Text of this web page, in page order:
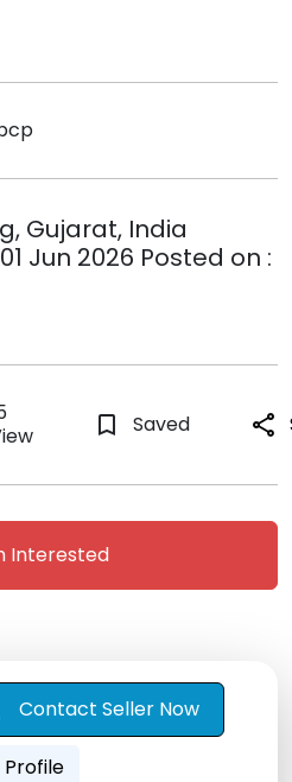
Gujarat, India
Jun 2026 Posted on :
bookmark_border Saved share
Interested
Contact Seller Now
Profile